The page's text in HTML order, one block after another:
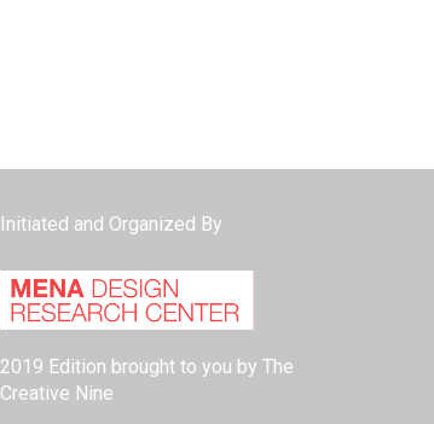
Initiated and Organized By
2019 Edition brought to you by The
Creative Nine